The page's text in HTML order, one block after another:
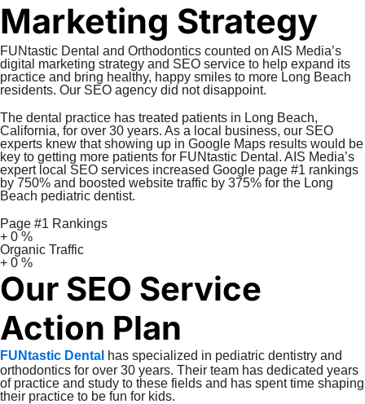
Marketing Strategy
FUNtastic Dental and Orthodontics counted on AIS Media’s
digital marketing strategy and SEO service to help expand its
practice and bring healthy, happy smiles to more Long Beach
residents. Our SEO agency did not disappoint.
The dental practice has treated patients in Long Beach,
California, for over 30 years. As a local business, our SEO
experts knew that showing up in Google Maps results would be
key to getting more patients for FUNtastic Dental. AIS Media’s
expert local SEO services increased Google page #1 rankings
by 750% and boosted website traffic by 375% for the Long
Beach pediatric dentist.
Page #1 Rankings
+ 0 %
Organic Traffic
+ 0 %
Our SEO Service
Action Plan
FUNtastic Dental has specialized in pediatric dentistry and
orthodontics for over 30 years. Their team has dedicated years
of practice and study to these fields and has spent time shaping
their practice to be fun for kids.